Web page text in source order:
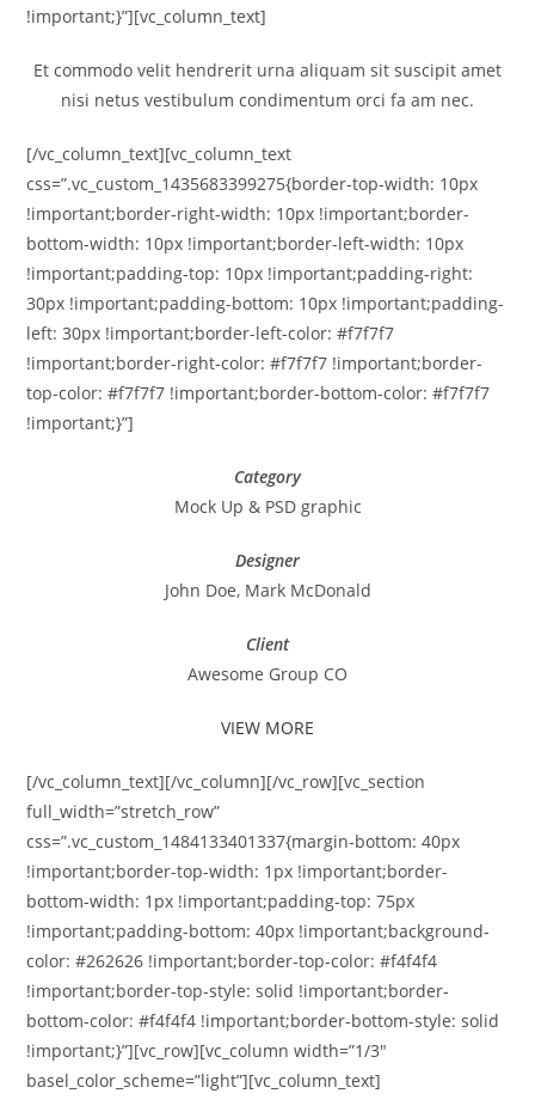
!important;}”][vc_column_text]
Et commodo velit hendrerit urna aliquam sit suscipit amet
nisi netus vestibulum condimentum orci fa am nec.
[/vc_column_text][vc_column_text
css=”.vc_custom_1435683399275{border-top-width: 10px
!important;border-right-width: 10px !important;border-
bottom-width: 10px !important;border-left-width: 10px
!important;padding-top: 10px !important;padding-right:
30px !important;padding-bottom: 10px !important;padding-
left: 30px !important;border-left-color: #f7f7f7
!important;border-right-color: #f7f7f7 !important;border-
top-color: #f7f7f7 !important;border-bottom-color: #f7f7f7
!important;}”]
Category
Mock Up & PSD graphic
Designer
John Doe, Mark McDonald
Client
Awesome Group CO
VIEW MORE
[/vc_column_text][/vc_column][/vc_row][vc_section
full_width=”stretch_row”
css=”.vc_custom_1484133401337{margin-bottom: 40px
!important;border-top-width: 1px !important;border-
bottom-width: 1px !important;padding-top: 75px
!important;padding-bottom: 40px !important;background-
color: #262626 !important;border-top-color: #f4f4f4
!important;border-top-style: solid !important;border-
bottom-color: #f4f4f4 !important;border-bottom-style: solid
!important;}”][vc_row][vc_column width=”1/3″
basel_color_scheme=”light”][vc_column_text]